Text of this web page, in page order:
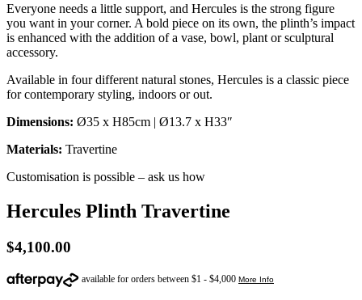
Everyone needs a little support, and Hercules is the strong figure
you want in your corner. A bold piece on its own, the plinth’s impact
is enhanced with the addition of a vase, bowl, plant or sculptural
accessory.
Available in four different natural stones, Hercules is a classic piece
for contemporary styling, indoors or out.
Dimensions: Ø35 x H85cm | Ø13.7 x H33″
Materials: Travertine
Customisation is possible – ask us how
Hercules Plinth Travertine
$4,100.00